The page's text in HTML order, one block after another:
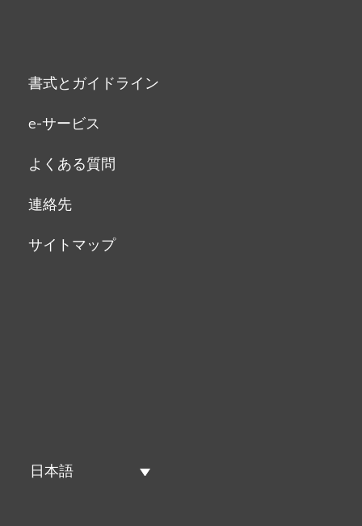
書式とガイドライン
e-サービス
よくある質問
連絡先
サイトマップ
日本語